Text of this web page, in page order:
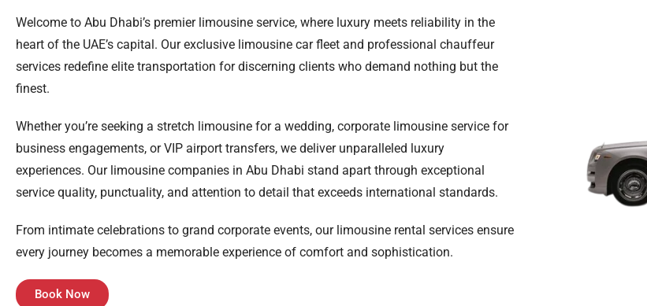
Welcome to Abu Dhabi’s premier limousine service, where luxury meets reliability in the
heart of the UAE’s capital. Our exclusive limousine car fleet and professional chauffeur
services redefine elite transportation for discerning clients who demand nothing but the
finest.
Whether you’re seeking a stretch limousine for a wedding, corporate limousine service for
business engagements, or VIP airport transfers, we deliver unparalleled luxury
experiences. Our limousine companies in Abu Dhabi stand apart through exceptional
service quality, punctuality, and attention to detail that exceeds international standards.
From intimate celebrations to grand corporate events, our limousine rental services ensure
every journey becomes a memorable experience of comfort and sophistication.
Book Now